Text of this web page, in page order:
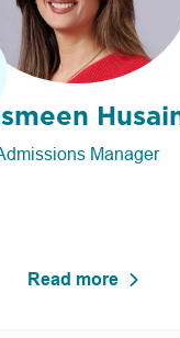
Manager
Read more